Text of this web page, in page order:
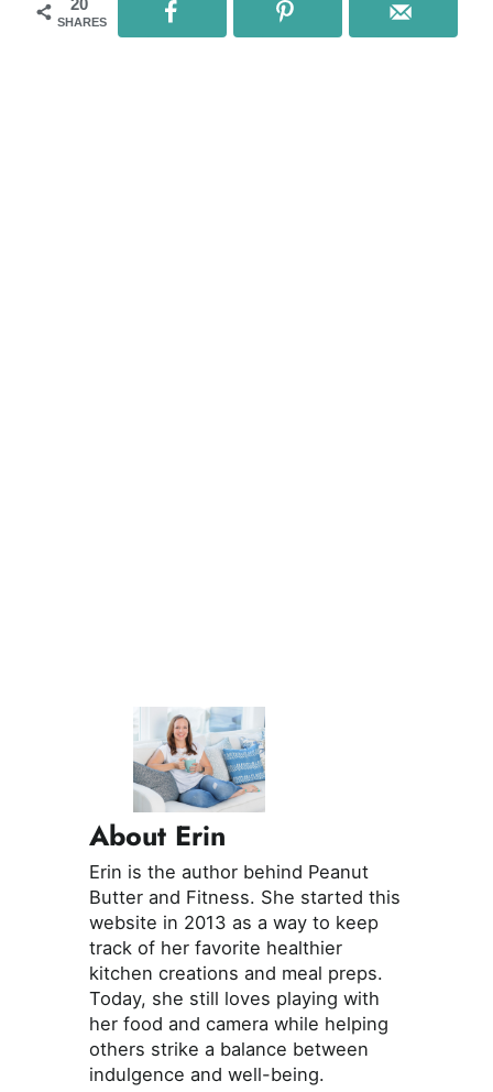
SHARES
About Erin
Erin is the author behind Peanut
Butter and Fitness. She started this
website in 2013 as a way to keep
track of her favorite healthier
kitchen creations and meal preps.
Today, she still loves playing with
her food and camera while helping
others strike a balance between
indulgence and well-being.